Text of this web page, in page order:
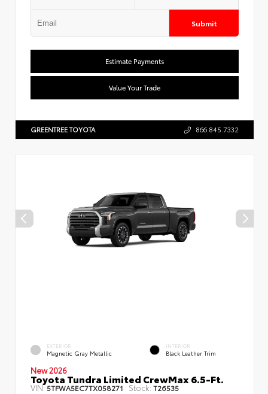
Submit
Estimate Payments
Value Your Trade
GREENTREE TOYOTA 866.845.7332
EXTERIOR
Magnetic Gray Metallic
INTERIOR
Black Leather Trim
New 2026
Toyota Tundra Limited CrewMax 6.5-Ft.
VIN:5TFWA5EC7TX058271 Stock: T26535